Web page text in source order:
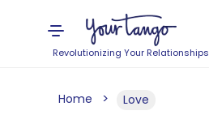
Revolutionizing Your Relationships
Home Love